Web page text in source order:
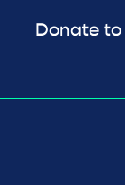
Donate to